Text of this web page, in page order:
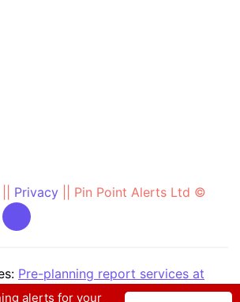
alerts for your
Privacy
Pin Point Alerts Ltd ©
Pre-planning report services at
Text Alert at